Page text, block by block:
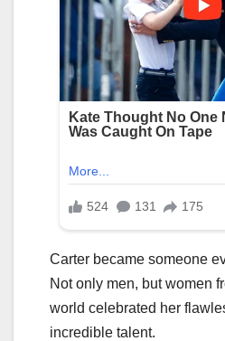
Carter became someone
Not only men, but women
world celebrated her
incredible talent.